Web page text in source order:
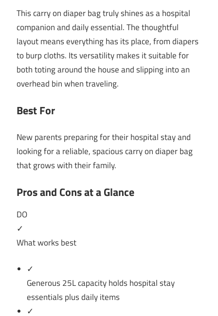
This carry on diaper bag truly shines as a hospital
companion and daily essential. The thoughtful
layout means everything has its place, from diapers
to burp cloths. Its versatility makes it suitable for
both toting around the house and slipping into an
overhead bin when traveling.
Best For
New parents preparing for their hospital stay and
looking for a reliable, spacious carry on diaper bag
that grows with their family.
Pros and Cons at a Glance
DO
✓
What works best
✓
Generous 25L capacity holds hospital stay
essentials plus daily items
✓